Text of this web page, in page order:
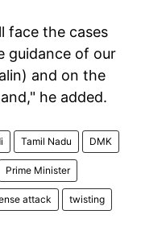
face the cases
guidance of our
and on the
he added.
Tamil Nadu DMK
Prime Minister
attack twisting